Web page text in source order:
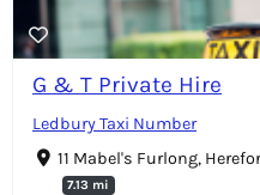
G & T Private Hire
Ledbury Taxi Number
11 Mabel's Furlong,
7.13 mi